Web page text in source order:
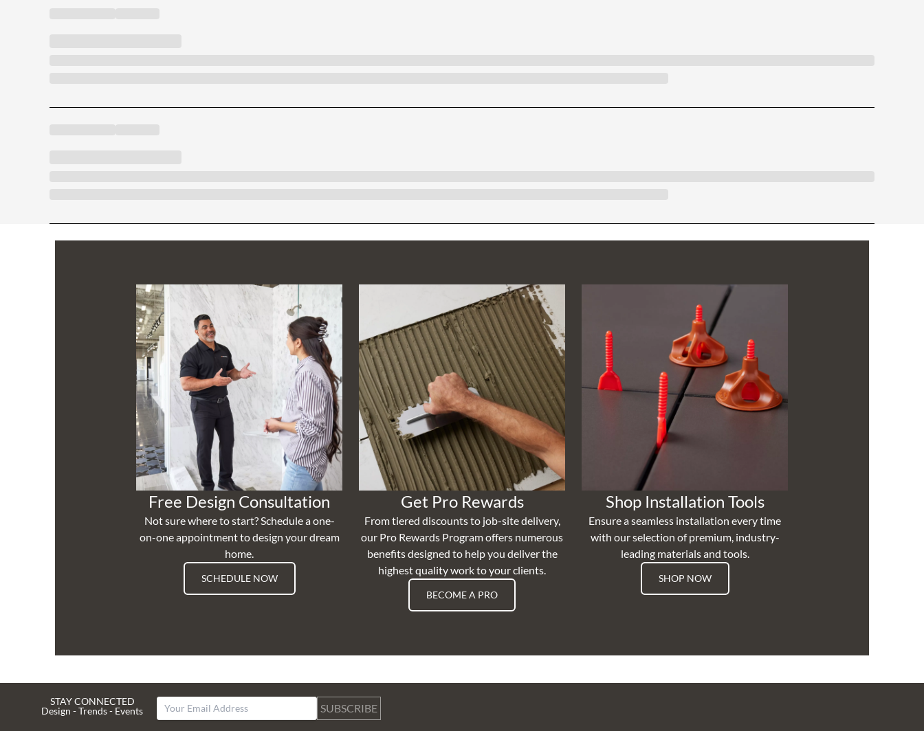
Free Design Consultation
Not sure where to start? Schedule a one-
on-one appointment to design your dream
home.
SCHEDULE NOW
Get Pro Rewards
From tiered discounts to job-site delivery,
our Pro Rewards Program offers numerous
benefits designed to help you deliver the
highest quality work to your clients.
BECOME A PRO
Shop Installation Tools
Ensure a seamless installation every time
with our selection of premium, industry-
leading materials and tools.
SHOP NOW
STAY CONNECTED
Design - Trends - Events
SUBSCRIBE